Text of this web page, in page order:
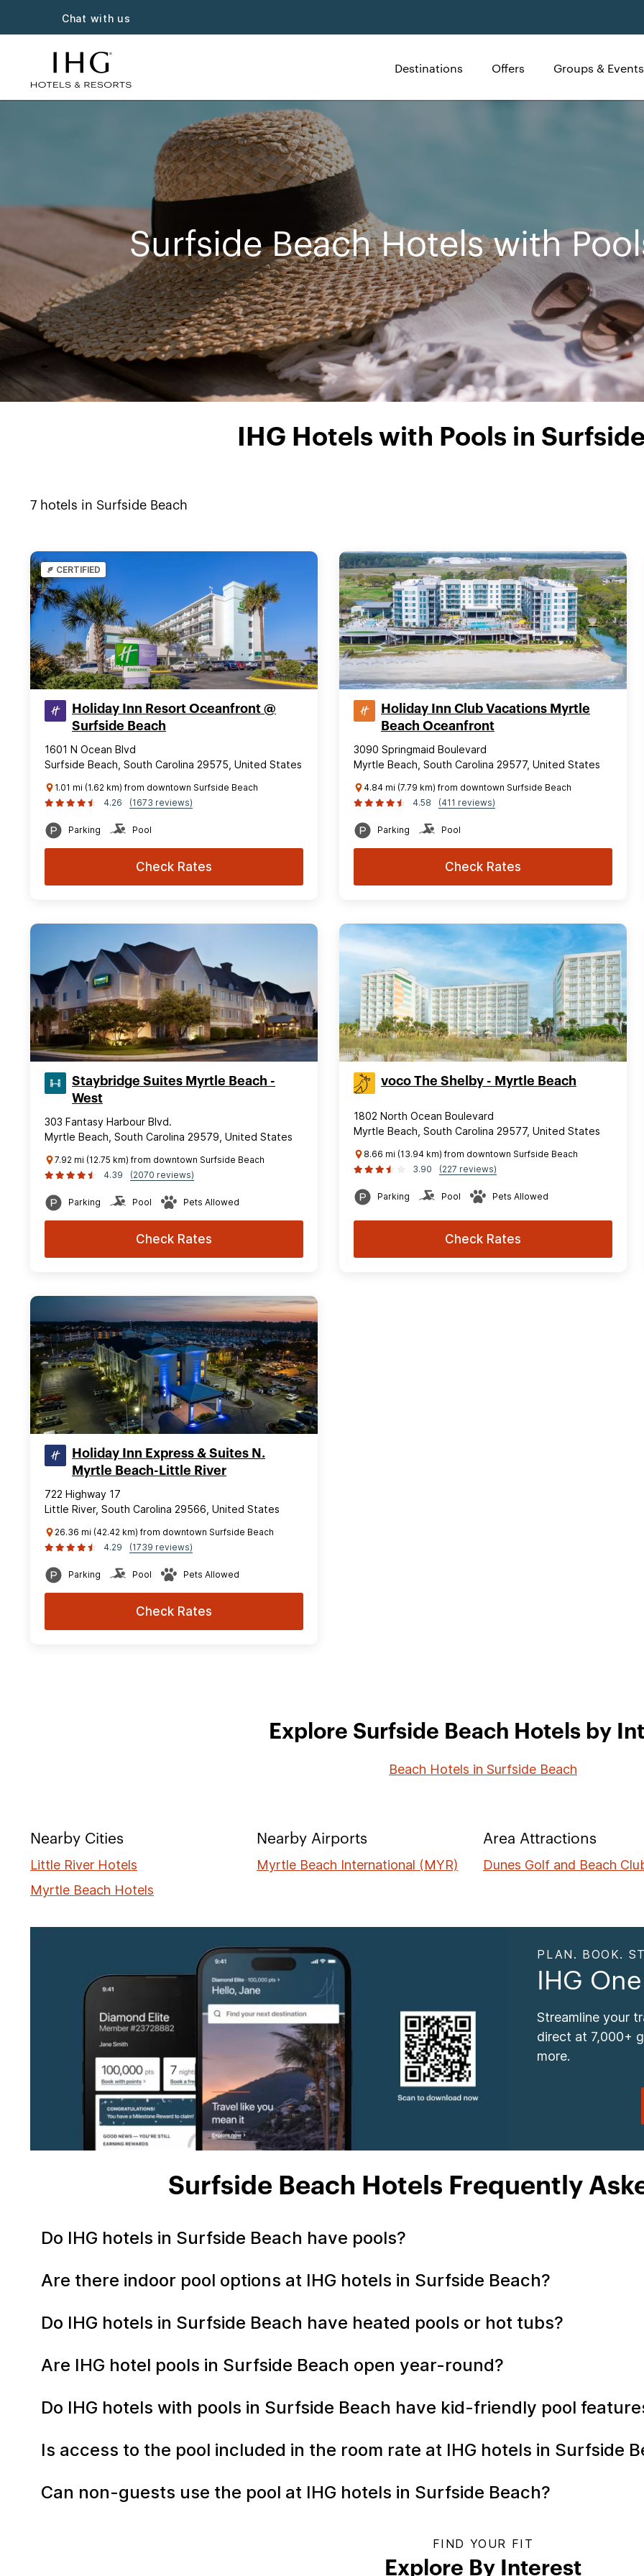
Chat with us
Destinations Offers Groups & Events
Surfside Beach Hotels with
IHG Hotels with Pools in
7 hotels in Surfside Beach
CERTIFIED
Holiday Inn Resort Oceanfront @
Surfside Beach
1601 N Ocean Blvd
Surfside Beach, South Carolina 29575, United States
1.01 mi (1.62 km) from downtown Surfside Beach
4.26
(1673 reviews)
Parking Pool
Check Rates
Holiday Inn Club Vacations Myrtle
Beach Oceanfront
3090 Springmaid Boulevard
Myrtle Beach, South Carolina 29577, United States
4.84 mi (7.79 km) from downtown Surfside Beach
4.58
(411 reviews)
Parking Pool
Check Rates
Staybridge Suites Myrtle Beach -
West
303 Fantasy Harbour Blvd.
Myrtle Beach, South Carolina 29579, United States
7.92 mi (12.75 km) from downtown Surfside Beach
4.39
(2070 reviews)
Parking Pool Pets Allowed
Check Rates
voco The Shelby - Myrtle Beach
1802 North Ocean Boulevard
Myrtle Beach, South Carolina 29577, United States
8.66 mi (13.94 km) from downtown Surfside Beach
3.90
(227 reviews)
Parking Pool Pets Allowed
Check Rates
Holiday Inn Express & Suites N.
Myrtle Beach-Little River
722 Highway 17
Little River, South Carolina 29566, United States
26.36 mi (42.42 km) from downtown Surfside Beach
4.29
(1739 reviews)
Parking Pool Pets Allowed
Check Rates
Explore Surfside Beach Hotels by
Beach Hotels in Surfside Beach
Nearby Cities
Little River Hotels
Myrtle Beach Hotels
Nearby Airports
Myrtle Beach International (MYR)
Area Attractions
Dunes Golf and Beach
PLAN. BOOK.
IHG
Streamline your
direct at 7,000+
more.
Surfside Beach Hotels Frequently
Do IHG hotels in Surfside Beach have pools?
Are there indoor pool options at IHG hotels in Surfside Beach?
Do IHG hotels in Surfside Beach have heated pools or hot tubs?
Are IHG hotel pools in Surfside Beach open year-round?
Do IHG hotels with pools in Surfside Beach have kid-friendly pool
Is access to the pool included in the room rate at IHG hotels in Surfside
Can non-guests use the pool at IHG hotels in Surfside Beach?
FIND YOUR FIT
Explore By Interest